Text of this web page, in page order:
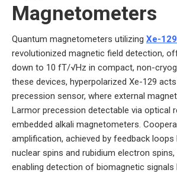
Magnetometers
Quantum magnetometers utilizing Xe-
revolutionized magnetic field detection,
down to 10 fT/√Hz in compact, non-
these devices, hyperpolarized Xe-129
precession sensor, where external
Larmor precession detectable via optical
embedded alkali magnetometers.
amplification, achieved by feedback loops
nuclear spins and rubidium electron
enabling detection of biomagnetic